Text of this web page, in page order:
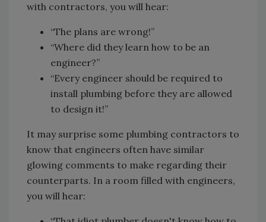
with contractors, you will hear:
“The plans are wrong!”
“Where did they learn how to be an
engineer?”
“Every engineer should be required to
install plumbing before they are allowed
to design it!”
It may surprise some plumbing contractors to
know that engineers often have similar
glowing comments to make regarding their
counterparts. In a room filled with engineers,
you will hear: